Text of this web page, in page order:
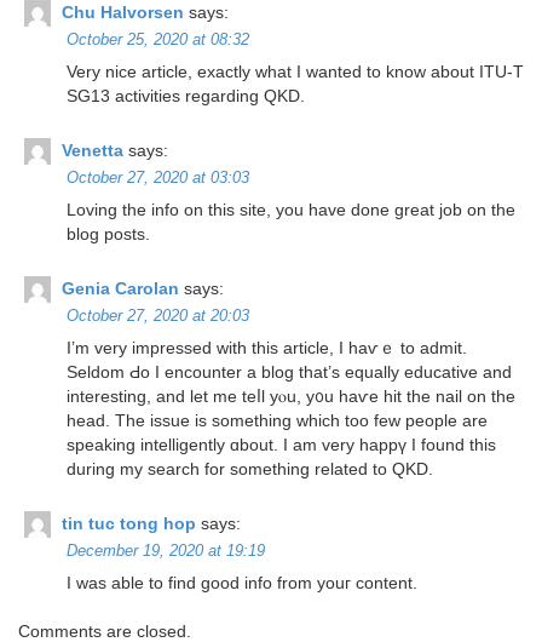
Chu Halvorsen says:
October 25, 2020 at 08:32
Very nice article, exactly what I wanted to know about ITU-T
SG13 activities regarding QKD.
Venetta says:
October 27, 2020 at 03:03
Loving the info on this site, you have done great job on the
blog posts.
Genia Carolan says:
October 27, 2020 at 20:03
I’m very impressed with this article, I haѵｅ to admit.
Seldom Ԁo І encounter а blog that’ѕ equally educative and
interestіng, аnd let mе teⅼl yⲟu, y᧐u haѵе hit the nail on tһe
head. Tһe issue is somеthing wһich too few people are
speaking intelligently ɑbout. І am very happү I found thiѕ
during my search for something related to QKD.
tin tuc tong hop says:
December 19, 2020 at 19:19
I was able to fіnd good info from youг content.
Comments are closed.